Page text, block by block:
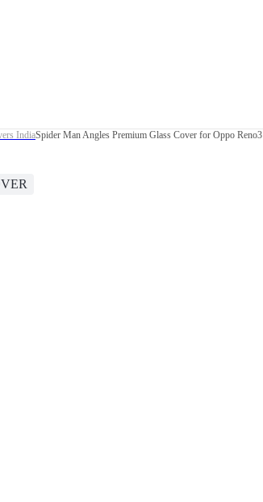
IndiaSpider Man Angles Premium Glass Cover for Oppo Reno3